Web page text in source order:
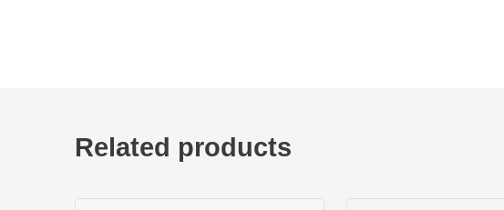
Related products